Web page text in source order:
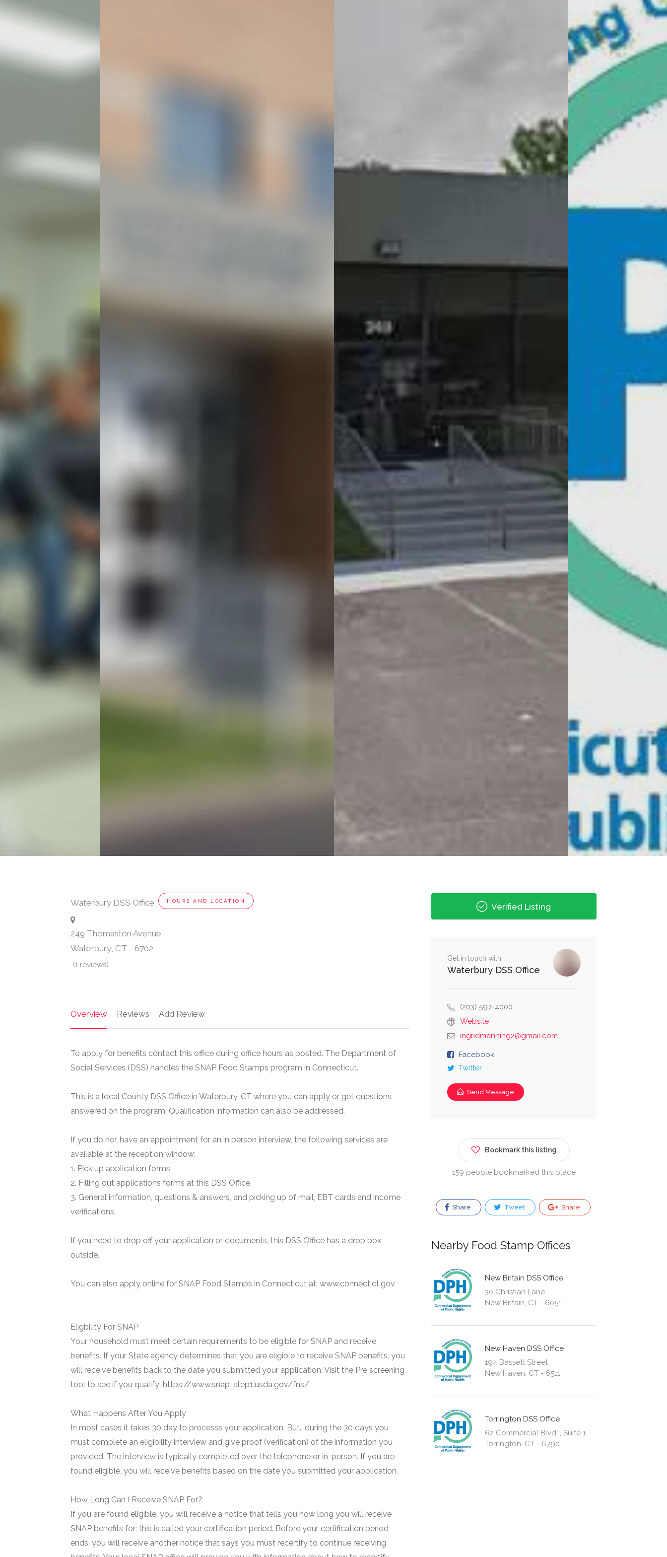
Waterbury DSS Office HOURS AND LOCATION
249 Thomaston Avenue
Waterbury, CT - 6702
(1 reviews)
Overview Reviews Add Review
To apply for benefits contact this office during office hours as posted. The Department of
Social Services (DSS) handles the SNAP Food Stamps program in Connecticut.
This is a local County DSS Office in Waterbury, CT where you can apply or get questions
answered on the program. Qualification information can also be addressed.
If you do not have an appointment for an in person interview, the following services are
available at the reception window:
1. Pick up application forms
2. Filling out applications forms at this DSS Office.
3. General information, questions & answers, and picking up of mail, EBT cards and income
verifications.
If you need to drop off your application or documents, this DSS Office has a drop box
outside.
You can also apply online for SNAP Food Stamps in Connecticut at: www.connect.ct.gov
Eligbility For SNAP
Your household must meet certain requirements to be eligible for SNAP and receive
benefits. If your State agency determines that you are eligible to receive SNAP benefits, you
will receive benefits back to the date you submitted your application. Visit the Pre screening
tool to see if you qualify: https://www.snap-step1.usda.gov/fns/
What Happens After You Apply
In most cases it takes 30 day to processs your application. But.. during the 30 days you
must complete an eligibility interview and give proof (verification) of the information you
provided. The interview is typically completed over the telephone or in-person. If you are
found eligible, you will receive benefits based on the date you submitted your application.
How Long Can I Receive SNAP For?
If you are found eligible, you will receive a notice that tells you how long you will receive
SNAP benefits for; this is called your certification period. Before your certification period
ends, you will receive another notice that says you must recertify to continue receiving
Verified Listing
Get in touch with
Waterbury DSS Office
(203) 597-4000
Website
ingridmanning2@gmail.com
Facebook
Twitter
Send Message
Bookmark this listing
159 people bookmarked this place
Share Tweet Share
Nearby Food Stamp Offices
New Britain DSS Office
30 Christian Lane
New Britain, CT - 6051
New Haven DSS Office
194 Bassett Street
New Haven, CT - 6511
Torrington DSS Office
62 Commercial Blvd. , Suite 1
Torrington, CT - 6790